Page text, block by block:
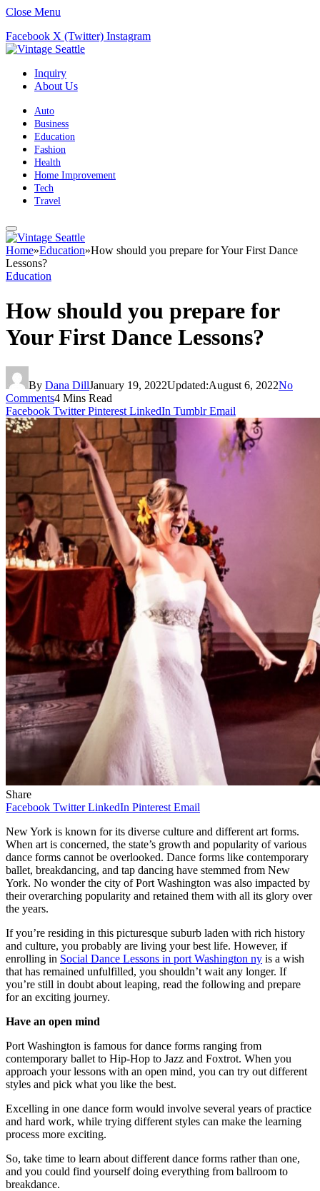
Close Menu
Facebook X (Twitter) Instagram
Inquiry
About Us
Auto
Business
Education
Fashion
Health
Home Improvement
Tech
Travel
Home»Education»How should you prepare for Your First Dance
Lessons?
Education
How should you prepare for
Your First Dance Lessons?
By Dana DillJanuary 19, 2022Updated:August 6, 2022No
Comments4 Mins Read
Facebook Twitter Pinterest LinkedIn Tumblr Email
Share
Facebook Twitter LinkedIn Pinterest Email
New York is known for its diverse culture and different art forms.
When art is concerned, the state’s growth and popularity of various
dance forms cannot be overlooked. Dance forms like contemporary
ballet, breakdancing, and tap dancing have stemmed from New
York. No wonder the city of Port Washington was also impacted by
their overarching popularity and retained them with all its glory over
the years.
If you’re residing in this picturesque suburb laden with rich history
and culture, you probably are living your best life. However, if
enrolling in Social Dance Lessons in port Washington ny is a wish
that has remained unfulfilled, you shouldn’t wait any longer. If
you’re still in doubt about leaping, read the following and prepare
for an exciting journey.
Have an open mind
Port Washington is famous for dance forms ranging from
contemporary ballet to Hip-Hop to Jazz and Foxtrot. When you
approach your lessons with an open mind, you can try out different
styles and pick what you like the best.
Excelling in one dance form would involve several years of practice
and hard work, while trying different styles can make the learning
process more exciting.
So, take time to learn about different dance forms rather than one,
and you could find yourself doing everything from ballroom to
breakdance.